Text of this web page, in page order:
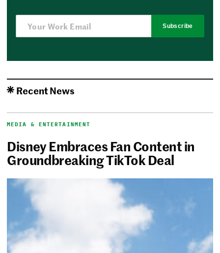
Subscribe
Recent News
MEDIA & ENTERTAINMENT
Disney Embraces Fan Content in
Groundbreaking TikTok Deal